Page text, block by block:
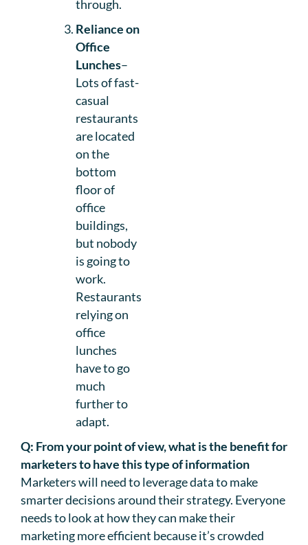
through.
Reliance on
Office
Lunches–
Lots of fast-
casual
restaurants
are located
on the
bottom
floor of
office
buildings,
but nobody
is going to
work.
Restaurants
relying on
office
lunches
have to go
much
further to
adapt.
Q: From your point of view, what is the benefit for
marketers to have this type of information
Marketers will need to leverage data to make
smarter decisions around their strategy. Everyone
needs to look at how they can make their
marketing more efficient because it’s crowded